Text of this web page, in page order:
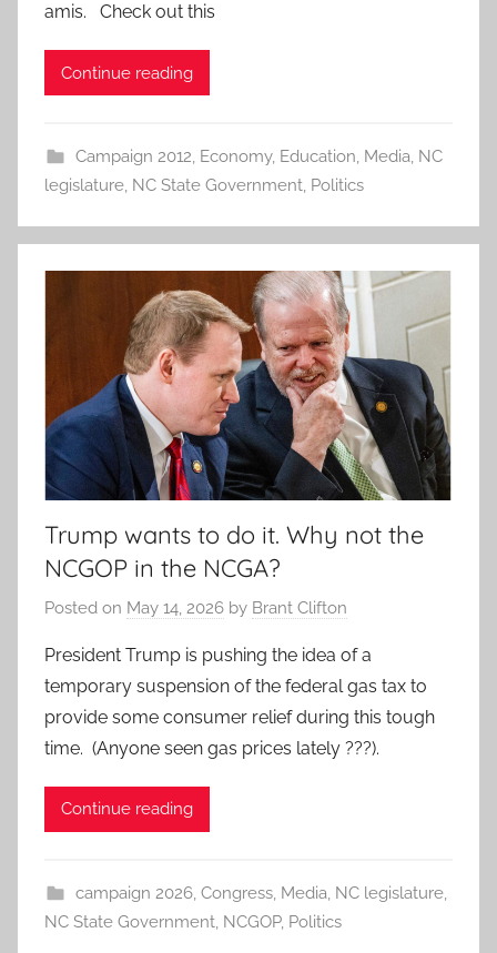
amis. Check out this
Continue reading
Campaign 2012, Economy, Education, Media, NC
legislature, NC State Government, Politics
Trump wants to do it. Why not the
NCGOP in the NCGA?
Posted on May 14, 2026 by Brant Clifton
President Trump is pushing the idea of a
temporary suspension of the federal gas tax to
provide some consumer relief during this tough
time. (Anyone seen gas prices lately ???).
Continue reading
campaign 2026, Congress, Media, NC legislature,
NC State Government, NCGOP, Politics